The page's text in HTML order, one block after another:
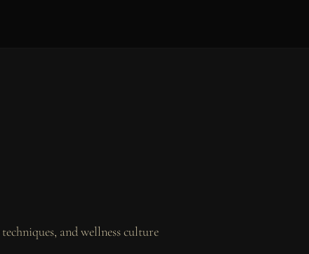
and wellness culture